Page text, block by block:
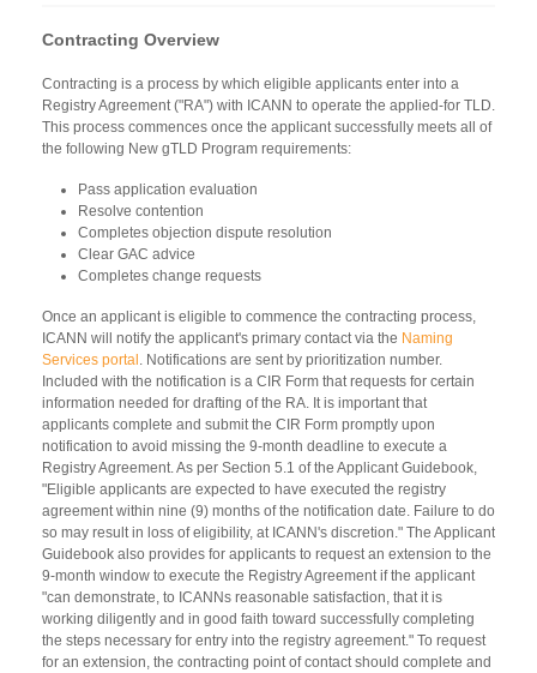
Contracting Overview
Contracting is a process by which eligible applicants enter into a
Registry Agreement ("RA") with ICANN to operate the applied-for TLD.
This process commences once the applicant successfully meets all of
the following New gTLD Program requirements:
Pass application evaluation
Resolve contention
Completes objection dispute resolution
Clear GAC advice
Completes change requests
Once an applicant is eligible to commence the contracting process,
ICANN will notify the applicant's primary contact via the Naming
Services portal . Notifications are sent by prioritization number.
Included with the notification is a CIR Form that requests for certain
information needed for drafting of the RA. It is important that
applicants complete and submit the CIR Form promptly upon
notification to avoid missing the 9-month deadline to execute a
Registry Agreement. As per Section 5.1 of the Applicant Guidebook,
"Eligible applicants are expected to have executed the registry
agreement within nine (9) months of the notification date. Failure to do
so may result in loss of eligibility, at ICANN's discretion." The Applicant
Guidebook also provides for applicants to request an extension to the
9-month window to execute the Registry Agreement if the applicant
"can demonstrate, to ICANNs reasonable satisfaction, that it is
working diligently and in good faith toward successfully completing
the steps necessary for entry into the registry agreement." To request
for an extension, the contracting point of contact should complete and